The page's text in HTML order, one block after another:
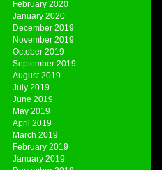
February 2020
January 2020
December 2019
November 2019
October 2019
September 2019
August 2019
July 2019
June 2019
May 2019
April 2019
March 2019
February 2019
January 2019